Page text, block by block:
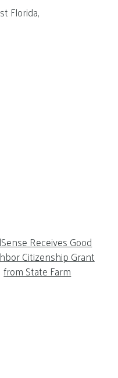
Florida,
Receives Good
Citizenship Grant
from State Farm